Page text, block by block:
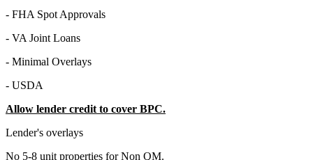
- FHA Spot Approvals
- VA Joint Loans
- Minimal Overlays
- USDA
Allow lender credit to cover BPC.
Lender's overlays
No 5-8 unit properties for Non QM.